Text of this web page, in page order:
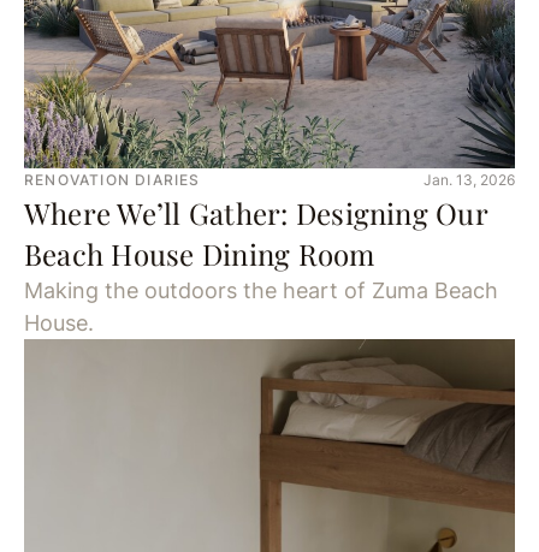
RENOVATION DIARIES Jan. 13, 2026
Where We’ll Gather: Designing Our
Beach House Dining Room
Making the outdoors the heart of Zuma Beach
House.